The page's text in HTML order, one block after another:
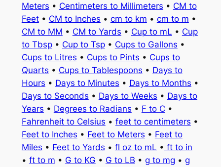
Meters • Centimeters to Millimeters • CM to
Feet• CM to Inches • cm to km • cm to m •
CM to MM • CM to Yards • Cup to mL • Cup
to Tbsp• Cup to Tsp• Cups to Gallons •
Cups to Litres • Cups to Pints • Cups to
Quarts • Cups to Tablespoons • Days to
Hours • Days to Minutes • Days to Months •
Days to Seconds • Days to Weeks • Days to
Years • Degrees to Radians • F to C•
Fahrenheit to Celsius • feet to centimeters •
Feet to Inches • Feet to Meters • Feet to
Miles • Feet to Yards • fl oz to mL • ft to in
• ft to m • G to KG • G to LB • g to mg • g